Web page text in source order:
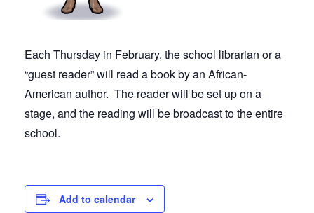
Each Thursday in February, the school librarian or a
“guest reader” will read a book by an African-
American author. The reader will be set up on a
stage, and the reading will be broadcast to the entire
school.
Add to calendar